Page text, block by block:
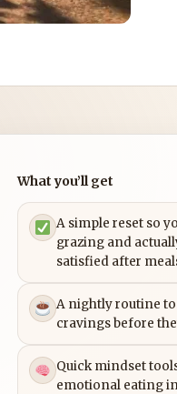
What you’ll get
A simple reset so
grazing and
satisfied after
A nightly routine
cravings before
Quick mindset
emotional eating